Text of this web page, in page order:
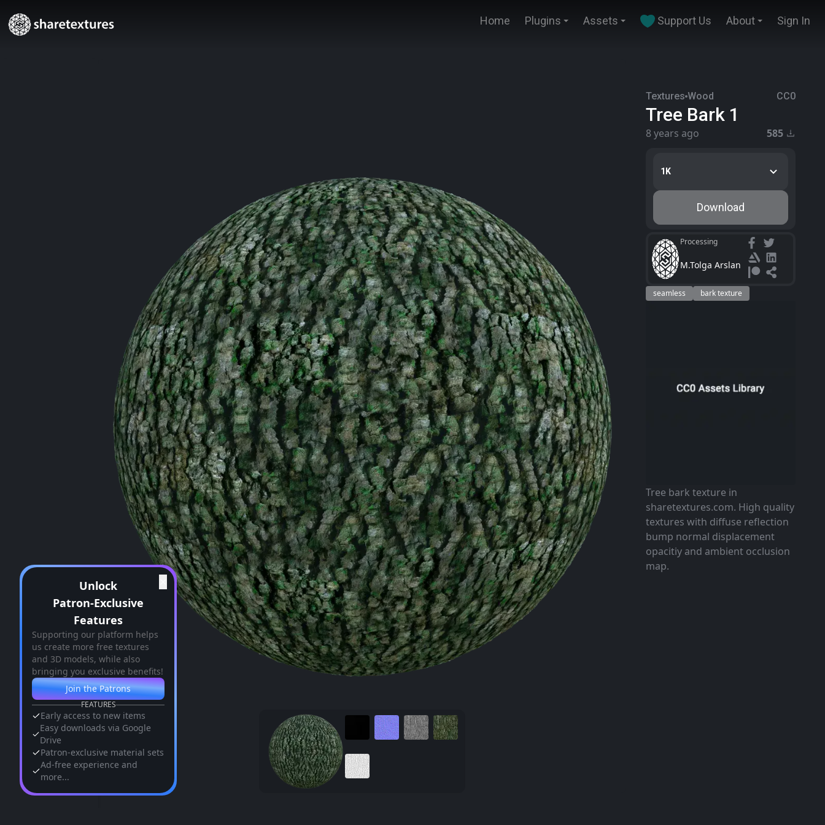
Home Plugins Assets Support Us About Sign In
Unlock
Patron-Exclusive
Features
Supporting our platform helps
us create more free textures
and 3D models, while also
bringing you exclusive benefits!
Join the Patrons
FEATURES
Early access to new items
Easy downloads via Google
Drive
Patron-exclusive material sets
Ad-free experience and
more...
Textures Wood CC0
Tree Bark 1
8 years ago 585
1K
Download
Processing
M.Tolga Arslan
seamless bark texture
Tree bark texture in
sharetextures.com. High quality
textures with diffuse reflection
bump normal displacement
opacitiy and ambient occlusion
map.